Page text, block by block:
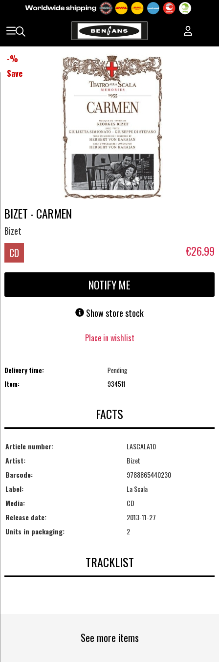
-%
Save
BIZET - CARMEN
Bizet
CD €26.99
NOTIFY ME
Show store stock
Place in wishlist
Delivery time:
Pending
Item:
934511
FACTS
Article number:
LASCALA10
Artist:
Bizet
Barcode:
9788865440230
Label:
La Scala
Media:
CD
Release date:
2013-11-27
Units in packaging:
2
TRACKLIST
See more items